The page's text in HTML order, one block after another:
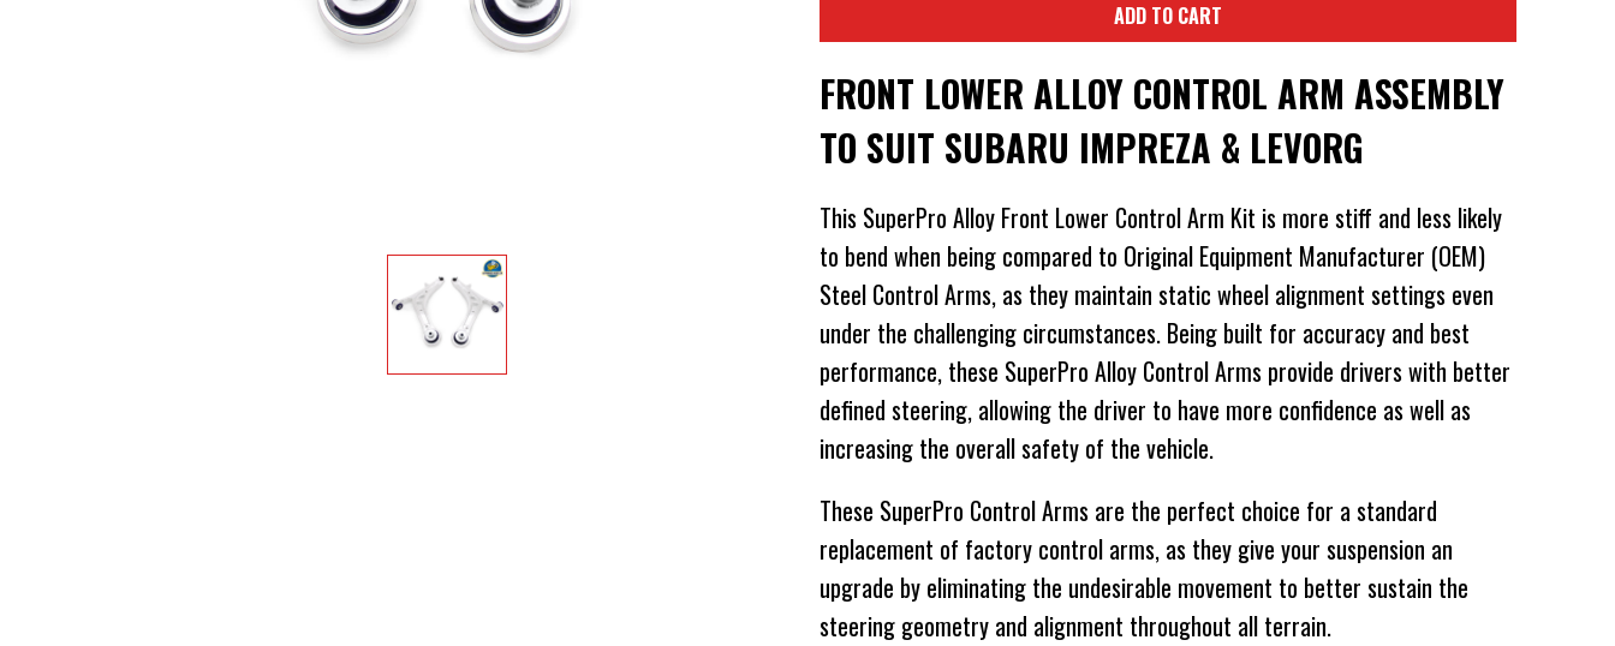
ADD TO CART
FRONT LOWER ALLOY CONTROL ARM ASSEMBLY
TO SUIT SUBARU IMPREZA & LEVORG
This SuperPro Alloy Front Lower Control Arm Kit is more stiff and less likely
to bend when being compared to Original Equipment Manufacturer (OEM)
Steel Control Arms, as they maintain static wheel alignment settings even
under the challenging circumstances. Being built for accuracy and best
performance, these SuperPro Alloy Control Arms provide drivers with better
defined steering, allowing the driver to have more confidence as well as
increasing the overall safety of the vehicle.
These SuperPro Control Arms are the perfect choice for a standard
replacement of factory control arms, as they give your suspension an
upgrade by eliminating the undesirable movement to better sustain the
steering geometry and alignment throughout all terrain.